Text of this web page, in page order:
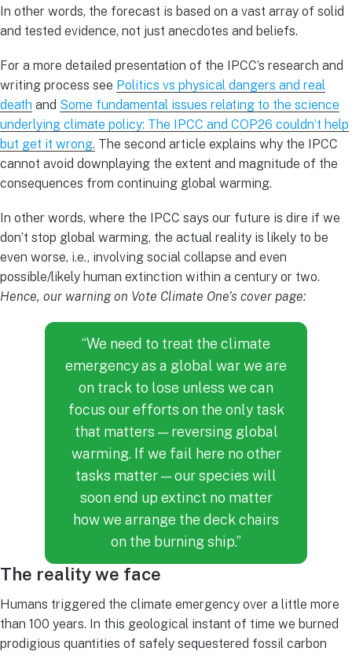
In other words, the forecast is based on a vast array of solid
and tested evidence, not just anecdotes and beliefs.
For a more detailed presentation of the IPCC’s research and
writing process see Politics vs physical dangers and real
death and Some fundamental issues relating to the science
underlying climate policy: The IPCC and COP26 couldn’t help
but get it wrong. The second article explains why the IPCC
cannot avoid downplaying the extent and magnitude of the
consequences from continuing global warming.
In other words, where the IPCC says our future is dire if we
don’t stop global warming, the actual reality is likely to be
even worse, i.e., involving social collapse and even
possible/likely human extinction within a century or two.
Hence, our warning on Vote Climate One’s cover page:
“We need to treat the climate
emergency as a global war we are
on track to lose unless we can
focus our efforts on the only task
that matters — reversing global
warming. If we fail here no other
tasks matter — our species will
soon end up extinct no matter
how we arrange the deck chairs
on the burning ship.”
The reality we face
Humans triggered the climate emergency over a little more
than 100 years. In this geological instant of time we burned
prodigious quantities of safely sequestered fossil carbon